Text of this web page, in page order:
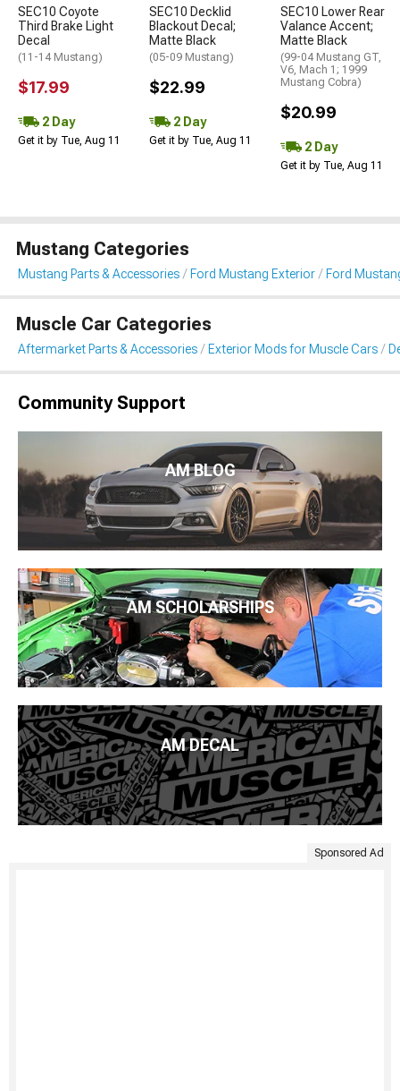
SEC10 Coyote
Third Brake Light
Decal
(11-14 Mustang)
$17.99
2 Day
Get it by Tue, Aug 11
SEC10 Decklid
Blackout Decal;
Matte Black
(05-09 Mustang)
$22.99
2 Day
Get it by Tue, Aug 11
SEC10 Lower Rear
Valance Accent;
Matte Black
(99-04 Mustang GT,
V6, Mach 1; 1999
Mustang Cobra)
$20.99
2 Day
Get it by Tue, Aug 11
Mustang Categories
Mustang Parts & Accessories Ford Mustang Exterior Ford
Muscle Car Categories
Aftermarket Parts & Accessories Exterior Mods for Muscle Cars
Community Support
AM BLOG
AM SCHOLARSHIPS
AM DECAL
Sponsored Ad